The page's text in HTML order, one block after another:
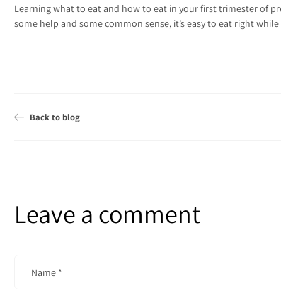
Learning what to eat and how to eat in your first trimester of
some help and some common sense, it’s easy to eat right
Back to blog
Leave a comment
Name *